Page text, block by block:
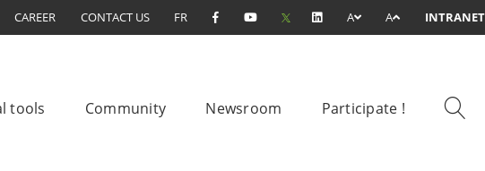
CAREER CONTACT US FR A A INTRANET
tools Community Newsroom Participate !